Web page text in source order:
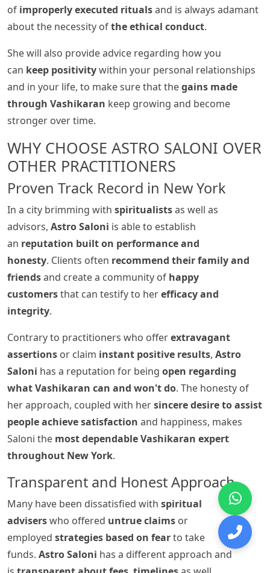
of improperly executed ritualsand is always adamant
about the necessity ofthe ethical conduct.
She will also provide advice regarding how you
can keep positivitywithin your personal relationships
and in your life, to make sure that thegains made
through Vashikaran keep growing and become
stronger over time.
WHY CHOOSE ASTRO SALONI OVER
OTHER PRACTITIONERS
Proven Track Record in New York
In a city brimming with spiritualistsas well as
advisors, Astro Saloni is able to establish
an reputation built on performance and
honesty. Clients often recommend their family and
friendsand create a community of happy
customersthat can testify to herefficacy and
integrity.
Contrary to practitioners who offerextravagant
assertions or claim instant positive results, Astro
Saloni has a reputation for being open regarding
what Vashikaran can and won't do. The honesty of
her approach, coupled with hersincere desire to assist
people achieve satisfaction and happiness, makes
Saloni the most dependable Vashikaran expert
throughout New York.
Transparent and Honest Approach
Many have been dissatisfied with spiritual
adviserswho offered untrue claims or
employed strategies based on fearto take
funds. Astro Saloni has a different approach and